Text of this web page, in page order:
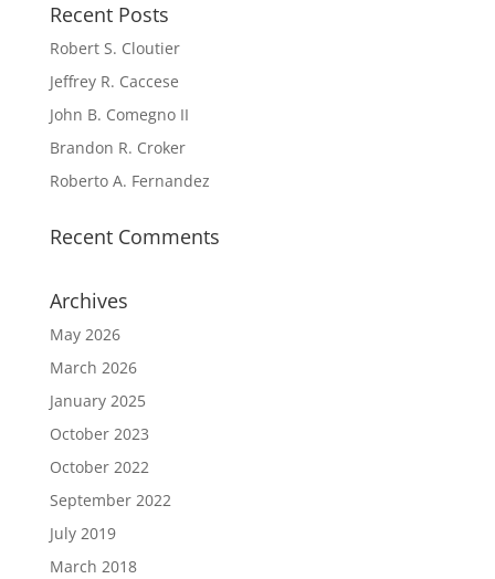
Recent Posts
Robert S. Cloutier
Jeffrey R. Caccese
John B. Comegno II
Brandon R. Croker
Roberto A. Fernandez
Recent Comments
Archives
May 2026
March 2026
January 2025
October 2023
October 2022
September 2022
July 2019
March 2018